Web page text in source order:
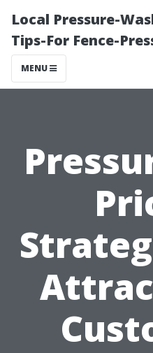
Local Pressure-
Tips-For Fence-
MENU